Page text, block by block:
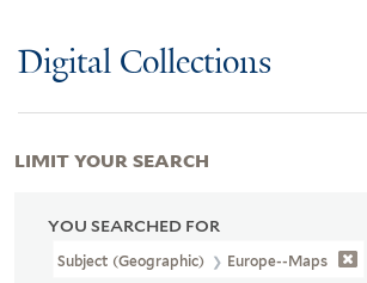
Digital Collections
YOU SEARCHED FOR
Subject (Geographic) Europe--Maps
LIMIT YOUR SEARCH